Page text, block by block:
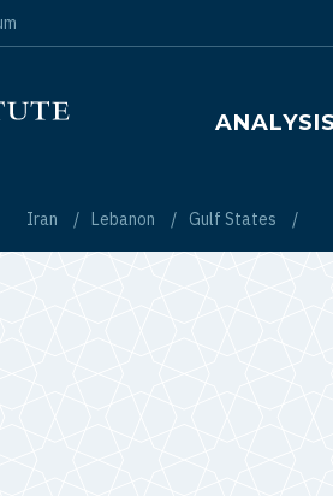
Main
ANALYSIS
Iran Lebanon Gulf States